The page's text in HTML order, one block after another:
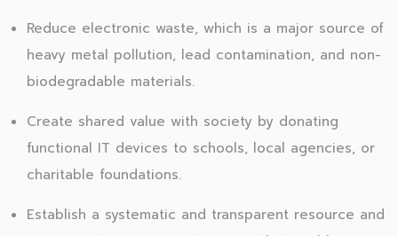
Reduce electronic waste, which is a major source of
heavy metal pollution, lead contamination, and non-
biodegradable materials.
Create shared value with society by donating
functional IT devices to schools, local agencies, or
charitable foundations.
Establish a systematic and transparent resource and